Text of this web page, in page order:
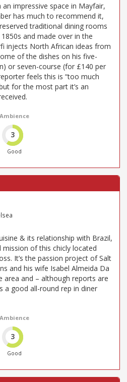
impressive space in Mayfair,
has much to recommend it,
traditional dining rooms
and made over in the
injects North African ideas from
of the dishes on his five-
or seven-course (for £140 per
feels this is “too much
for the most part it’s an
Ambience
3
Good
& its relationship with Brazil,
mission of this chicly located
It’s the passion project of Salt
and his wife Isabel Almeida Da
area and – although reports are
a good all-round rep in diner
Ambience
3
Good